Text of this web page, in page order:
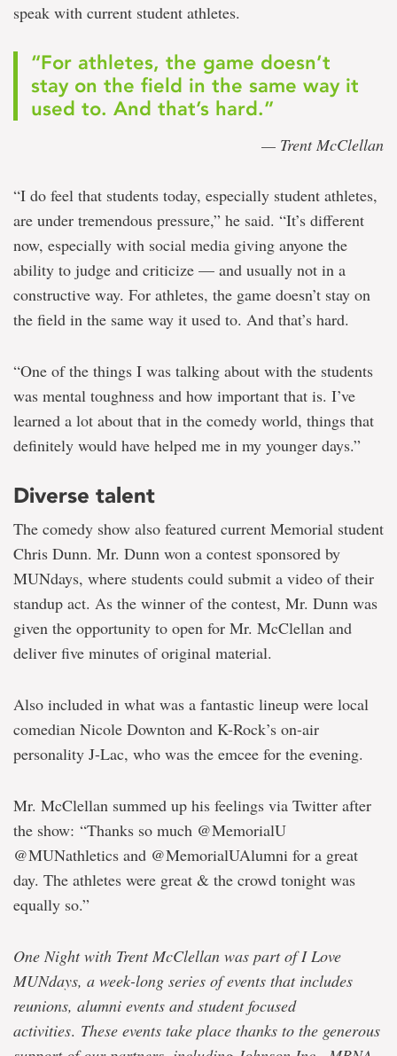
speak with current student athletes.
“For athletes, the game doesn’t
stay on the field in the same way it
used to. And that’s hard.”
— Trent McClellan
“I do feel that students today, especially student athletes,
are under tremendous pressure,” he said. “It’s different
now, especially with social media giving anyone the
ability to judge and criticize — and usually not in a
constructive way. For athletes, the game doesn’t stay on
the field in the same way it used to. And that’s hard.
“One of the things I was talking about with the students
was mental toughness and how important that is. I’ve
learned a lot about that in the comedy world, things that
definitely would have helped me in my younger days.”
Diverse talent
The comedy show also featured current Memorial student
Chris Dunn. Mr. Dunn won a contest sponsored by
MUNdays, where students could submit a video of their
standup act. As the winner of the contest, Mr. Dunn was
given the opportunity to open for Mr. McClellan and
deliver five minutes of original material.
Also included in what was a fantastic lineup were local
comedian Nicole Downton and K-Rock’s on-air
personality J-Lac, who was the emcee for the evening.
Mr. McClellan summed up his feelings via Twitter after
the show: “Thanks so much @MemorialU
@MUNathletics and @MemorialUAlumni for a great
day. The athletes were great & the crowd tonight was
equally so.”
One Night with Trent McClellan was part of I Love
MUNdays, a week-long series of events that includes
reunions, alumni events and student focused
activities. These events take place thanks to the generous